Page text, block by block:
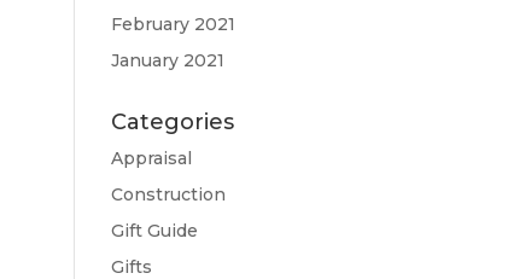
February 2021
January 2021
Categories
Appraisal
Construction
Gift Guide
Gifts